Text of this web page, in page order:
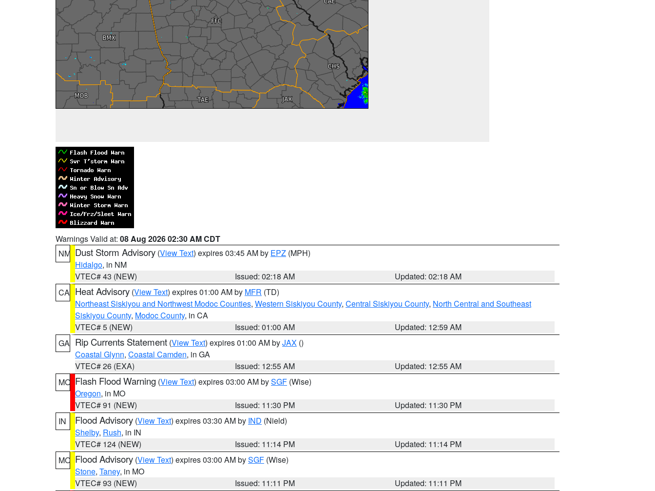
Warnings Valid at: 08 Aug 2026 02:30 AM CDT
NM Dust Storm Advisory (View Text) expires 03:45 AM by EPZ (MPH)
Hidalgo, in NM
VTEC# 43 (NEW)
Issued: 02:18 AM
Updated: 02:18 AM
CA Heat Advisory (View Text) expires 01:00 AM by MFR (TD)
Northeast Siskiyou and Northwest Modoc Counties, Western Siskiyou County, Central Siskiyou County, North Central and Southeast
Siskiyou County, Modoc County, in CA
VTEC# 5 (NEW)
Issued: 01:00 AM
Updated: 12:59 AM
GA Rip Currents Statement (View Text) expires 01:00 AM byJAX ()
Coastal Glynn, Coastal Camden, in GA
VTEC# 26 (EXA)
Issued: 12:55 AM
Updated: 12:55 AM
MO Flash Flood Warning (View Text) expires 03:00 AM bySGF (Wise)
Oregon, in MO
VTEC# 91 (NEW)
Issued: 11:30 PM
Updated: 11:30 PM
IN
Flood Advisory (View Text) expires 03:30 AM by IND (Nield)
Shelby, Rush, in IN
VTEC# 124 (NEW)
Issued: 11:14 PM
Updated: 11:14 PM
MO Flood Advisory (View Text) expires 03:00 AM bySGF (Wise)
Stone, Taney, in MO
VTEC# 93 (NEW)
Issued: 11:11 PM
Updated: 11:11 PM